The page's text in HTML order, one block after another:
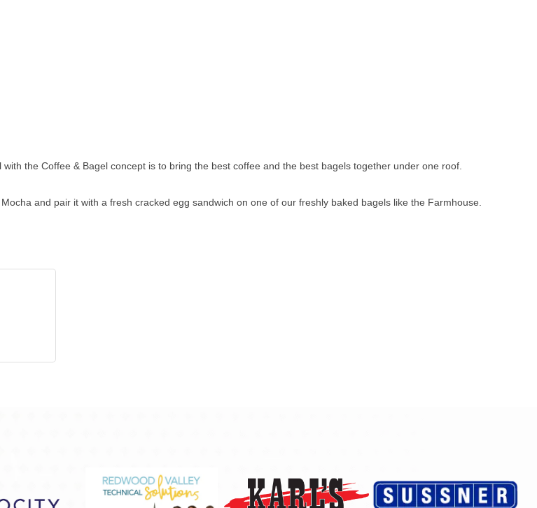
the Coffee & Bagel concept is to bring the best coffee and the best bagels together under one roof.
and pair it with a fresh cracked egg sandwich on one of our freshly baked bagels like the Farmhouse.